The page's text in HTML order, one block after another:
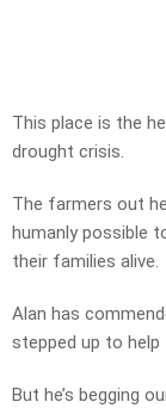
This place is the
drought crisis.
The farmers out
humanly possible
their families alive.
Alan has
stepped up to
But he’s begging